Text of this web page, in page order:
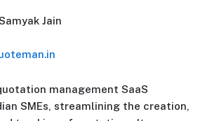
Jain
management SaaS
SMEs, streamlining the creation,